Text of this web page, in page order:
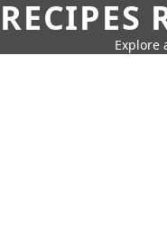
RECIPES
Explore